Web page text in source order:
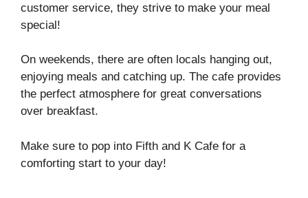
customer service, they strive to make your meal
special!
On weekends, there are often locals hanging out,
enjoying meals and catching up. The cafe provides
the perfect atmosphere for great conversations
over breakfast.
Make sure to pop into Fifth and K Cafe for a
comforting start to your day!